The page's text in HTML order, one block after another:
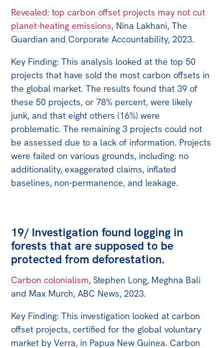
Revealed: top carbon offset projects may not cut
planet-heating emissions, Nina Lakhani, The
Guardian and Corporate Accountability, 2023.
Key Finding: This analysis looked at the top 50
projects that have sold the most carbon offsets in
the global market. The results found that 39 of
these 50 projects, or 78% percent, were likely
junk, and that eight others (16%) were
problematic. The remaining 3 projects could not
be assessed due to a lack of information. Projects
were failed on various grounds, including: no
additionality, exaggerated claims, inflated
baselines, non-permanence, and leakage.
19/ Investigation found logging in
forests that are supposed to be
protected from deforestation.
Carbon colonialism, Stephen Long, Meghna Bali
and Max Murch, ABC News, 2023.
Key Finding: This investigation looked at carbon
offset projects, certified for the global voluntary
market by Verra, in Papua New Guinea. Carbon